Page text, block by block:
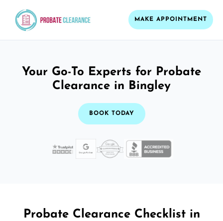
MAKE APPOINTMENT
Your Go-To Experts for Probate
Clearance in Bingley
BOOK TODAY
Probate Clearance Checklist in